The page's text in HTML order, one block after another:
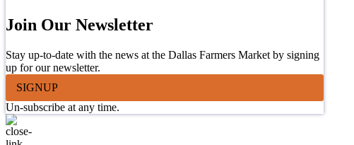
Join Our Newsletter
Stay up-to-date with the news at the Dallas Farmers Market by signing
up for our newsletter.
SIGNUP
Un-subscribe at any time.